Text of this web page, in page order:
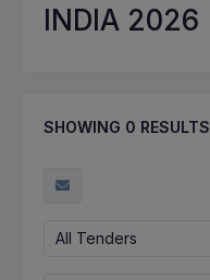
INDIA 2026
SHOWING 0 RESULTS
All Tenders